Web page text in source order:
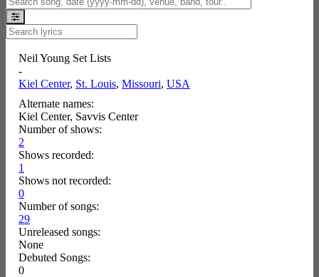
Neil Young Set Lists
-
Kiel Center, St. Louis, Missouri, USA
Alternate names:
Kiel Center, Savvis Center
Number of shows:
2
Shows recorded:
1
Shows not recorded:
0
Number of songs:
29
Unreleased songs:
None
Debuted Songs:
0